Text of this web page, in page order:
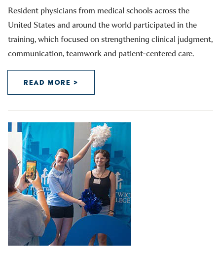
Resident physicians from medical schools across the
United States and around the world participated in the
training, which focused on strengthening clinical judgment,
communication, teamwork and patient-centered care.
READ MORE >